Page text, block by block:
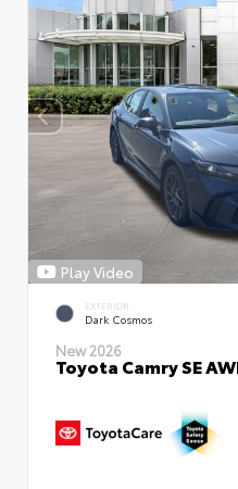
Play Video
EXTERIOR
Dark Cosmos
New 2026
Toyota Camry SE